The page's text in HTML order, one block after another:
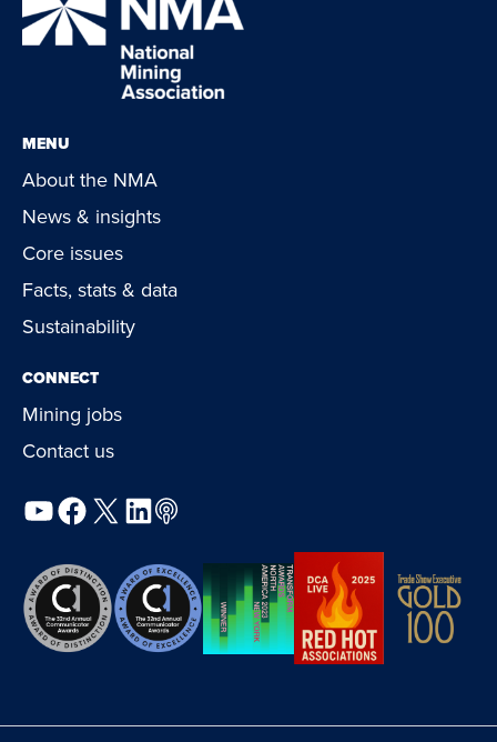
MENU
About the NMA
News & insights
Core issues
Facts, stats & data
Sustainability
CONNECT
Mining jobs
Contact us
YouTube
Facebook
X LinkedIn
Podcast